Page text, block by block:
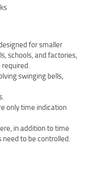
for smaller
schools, and factories,
swinging bells,
only time indication
in addition to time
to be controlled.